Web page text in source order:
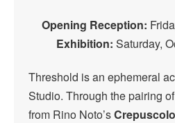
Opening Reception:
Exhibition: Saturday,
Threshold is an ephemeral
Studio. Through the pairing
from Rino Noto’sCrepuscolo